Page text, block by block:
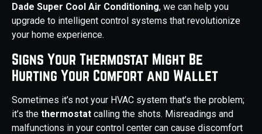
Dade Super Cool Air Conditioning, we can help you
upgrade to intelligent control systems that revolutionize
your home experience.
Signs Your Thermostat Might Be
Hurting Your Comfort and Wallet
Sometimes it’s not your HVAC system that’s the problem;
it’s the thermostat calling the shots. Misreadings and
malfunctions in your control center can cause discomfort